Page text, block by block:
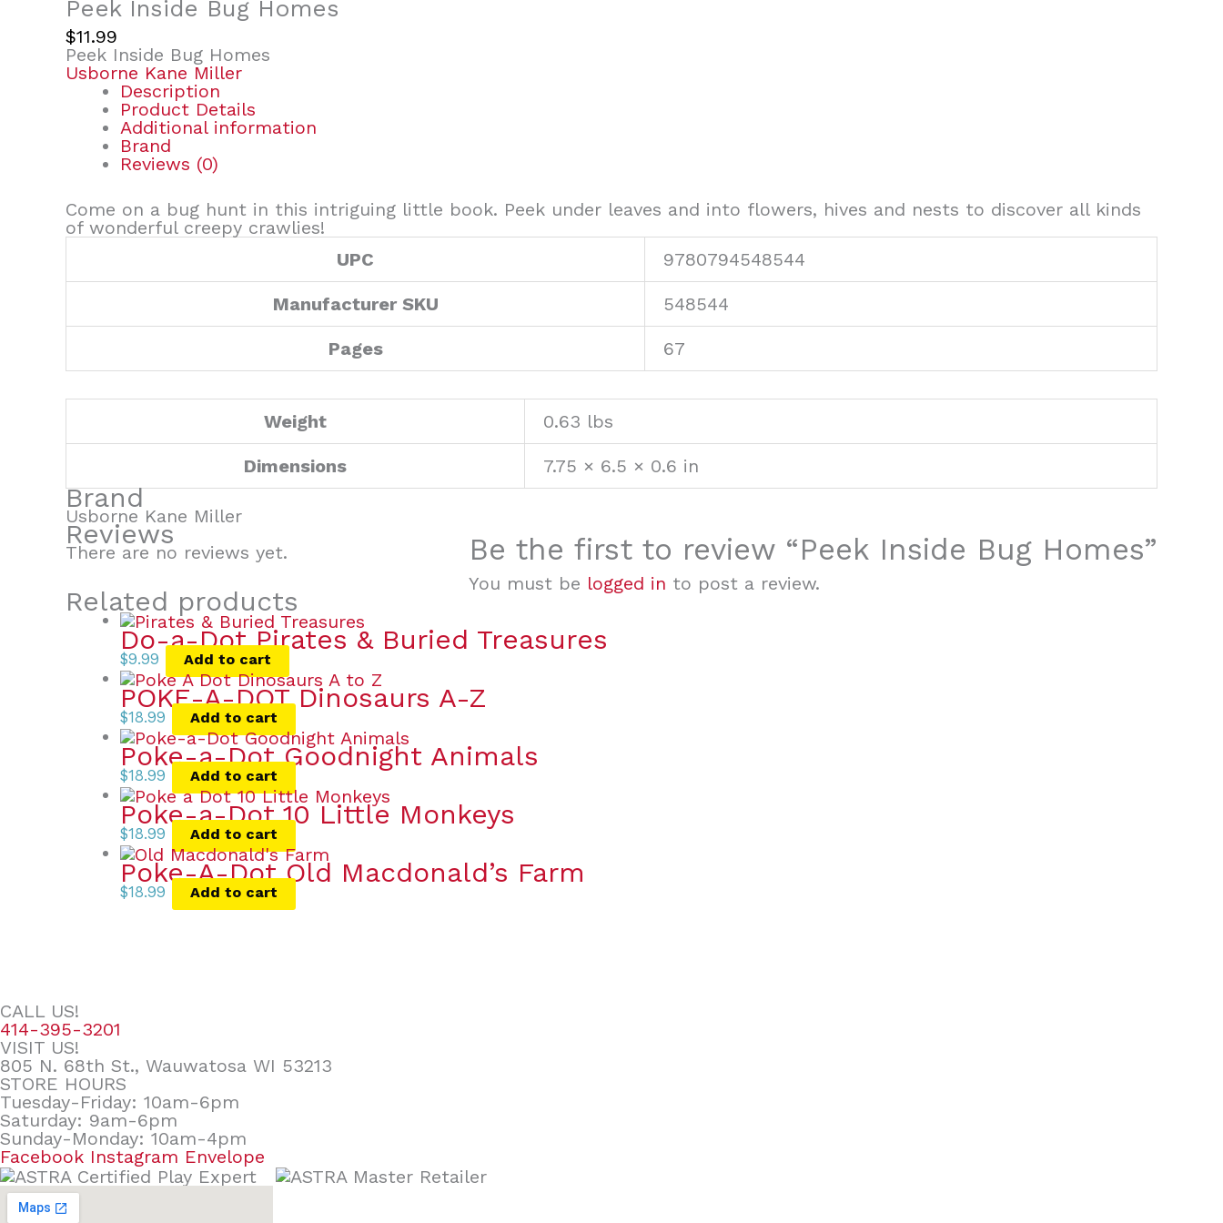
Peek Inside Bug Homes
$11.99
Peek Inside Bug Homes
Usborne Kane Miller
Description
Product Details
Additional information
Brand
Reviews (0)
Come on a bug hunt in this intriguing little book. Peek under leaves and into flowers, hives and nests to discover all kinds
of wonderful creepy crawlies!
UPC
9780794548544
Manufacturer SKU 548544
Pages 67
Weight 0.63 lbs
Dimensions 7.75 × 6.5 × 0.6 in
Brand
Usborne Kane Miller
Reviews
There are no reviews yet. Be the first to review “Peek Inside Bug Homes”
You must be logged in to post a review.
Related products
Do-a-Dot Pirates & Buried Treasures
$9.99 Add to cart
POKE-A-DOT Dinosaurs A-Z
$18.99 Add to cart
Poke-a-Dot Goodnight Animals
$18.99 Add to cart
Poke-a-Dot 10 Little Monkeys
$18.99 Add to cart
Poke-A-Dot Old Macdonald’s Farm
$18.99 Add to cart
CALL US!
414-395-3201
VISIT US!
805 N. 68th St., Wauwatosa WI 53213
STORE HOURS
Tuesday-Friday: 10am-6pm
Saturday: 9am-6pm
Sunday-Monday: 10am-4pm
Facebook Instagram Envelope